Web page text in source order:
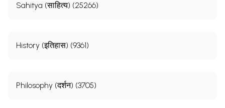
Sahitya (साहित्य) (25266)
History (इतिहास) (9361)
Philosophy (दर्शन) (3705)